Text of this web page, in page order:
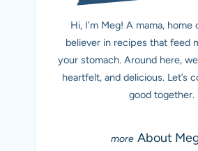
Hi, I’m Meg! A mama, home
believer in recipes that feed
your stomach. Around here,
heartfelt, and delicious. Let’s
good together.
About